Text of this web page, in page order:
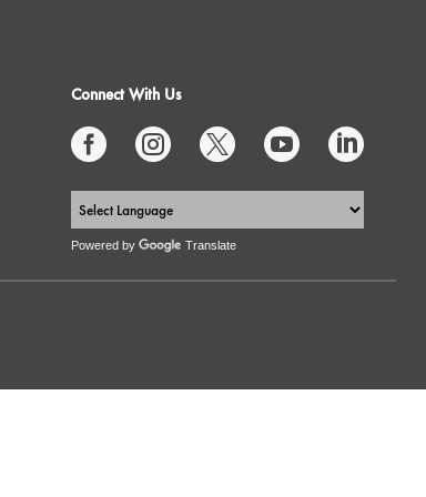
Connect With Us
    
Powered by Translate